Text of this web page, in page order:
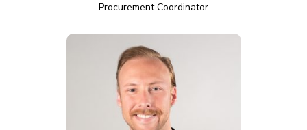
Procurement Coordinator